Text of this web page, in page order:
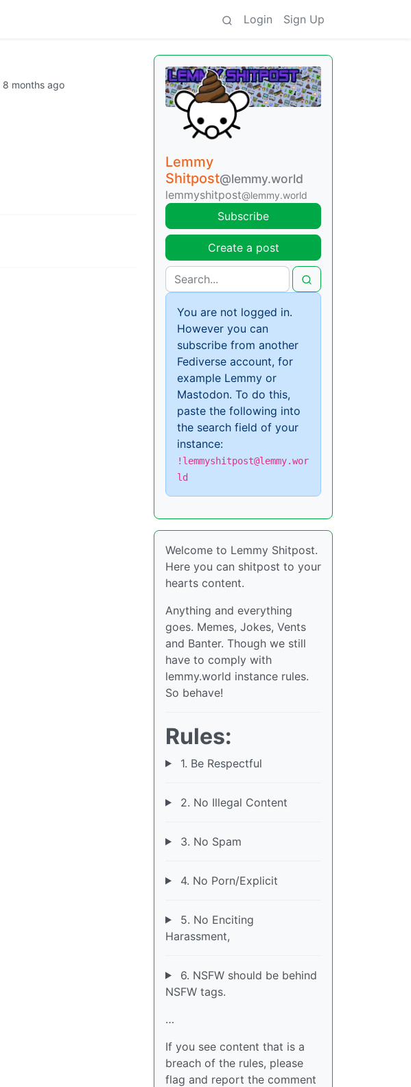
Login Sign Up
8 months ago
Lemmy
Shitpost@lemmy.world
lemmyshitpost@lemmy.world
Subscribe
Create a post
You are not logged in.
However you can
subscribe from another
Fediverse account, for
example Lemmy or
Mastodon. To do this,
paste the following into
the search field of your
instance:
!lemmyshitpost@lemmy.wor
ld
Welcome to Lemmy Shitpost.
Here you can shitpost to your
hearts content.
Anything and everything
goes. Memes, Jokes, Vents
and Banter. Though we still
have to comply with
lemmy.world instance rules.
So behave!
Rules:
1. Be Respectful
2. No Illegal Content
3. No Spam
4. No Porn/Explicit
5. No Enciting
Harassment,
6. NSFW should be behind
NSFW tags.
…
If you see content that is a
breach of the rules, please
flag and report the comment